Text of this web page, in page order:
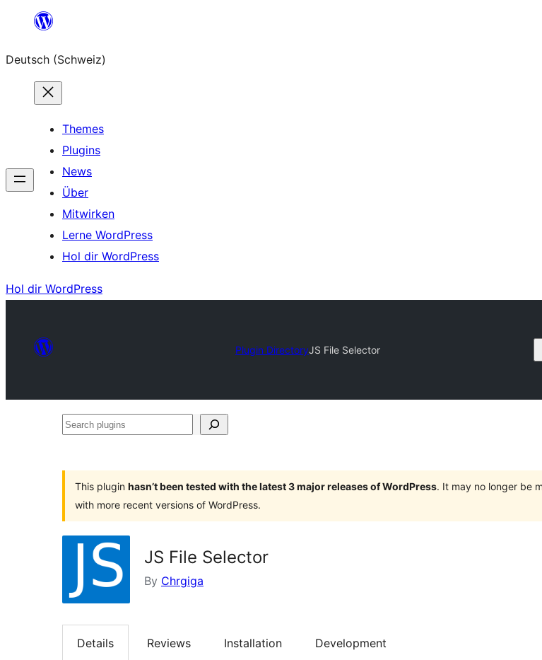
springen
Deutsch (Schweiz)
Themes
Plugins
News
Über
Mitwirken
Lerne WordPress
Hol dir WordPress
Hol dir WordPress
Plugin DirectoryJS File Selector
Search
This plugin hasn’t been tested with the latest 3 major releases of WordPress. It may no longer be
with more recent versions of WordPress.
JS File Selector
By Chrgiga
Details Reviews Installation Development